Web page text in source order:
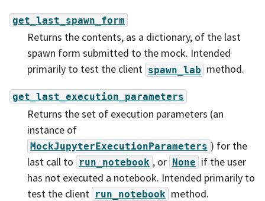
get_last_spawn_form
Returns the contents, as a dictionary, of the last
spawn form submitted to the mock. Intended
primarily to test the client spawn_lab method.
get_last_execution_parameters
Returns the set of execution parameters (an
instance of
MockJupyterExecutionParameters ) for the
last call to
run_notebook , or None if the user
has not executed a notebook. Intended primarily to
test the client
run_notebook method.